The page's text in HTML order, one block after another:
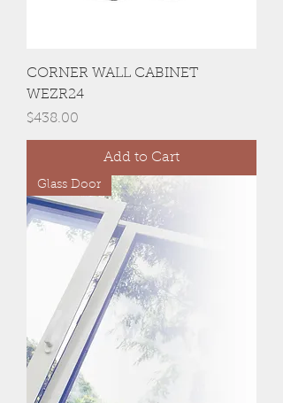
CORNER WALL CABINET
WEZR24
Price
$438.00
Add to Cart
Glass Door